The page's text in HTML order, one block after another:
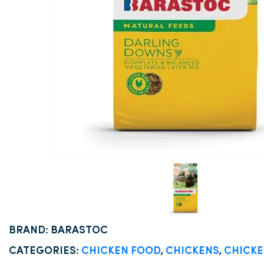
BRAND: BARASTOC
CATEGORIES: CHICKEN FOOD, CHICKENS,